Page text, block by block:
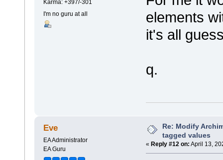
Karma: +397/-301
I'm no guru at all
elements
it's all
q.
Eve
EA Administrator
EA Guru
Re: Modify
tagged values
« Reply #12 on: April 13,